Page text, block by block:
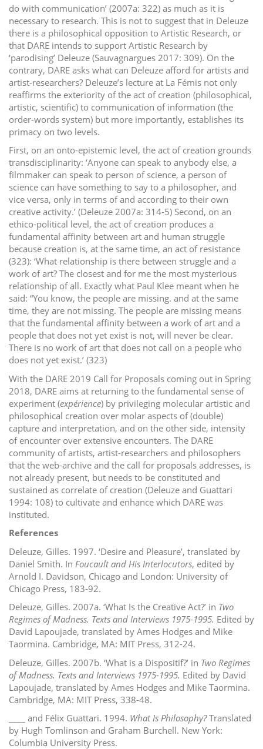
do with communication’ (2007a: 322) as much as it is
necessary to research. This is not to suggest that in Deleuze
there is a philosophical opposition to Artistic Research, or
that DARE intends to support Artistic Research by
‘parodising’ Deleuze (Sauvagnargues 2017: 309). On the
contrary, DARE asks what can Deleuze afford for artists and
artist-researchers? Deleuze’s lecture at La Fémis not only
reaffirms the exteriority of the act of creation (philosophical,
artistic, scientific) to communication of information (the
order-words system) but more importantly, establishes its
primacy on two levels.
First, on an onto-epistemic level, the act of creation grounds
transdisciplinarity: ‘Anyone can speak to anybody else, a
filmmaker can speak to person of science, a person of
science can have something to say to a philosopher, and
vice versa, only in terms of and according to their own
creative activity.’ (Deleuze 2007a: 314-5) Second, on an
ethico-political level, the act of creation produces a
fundamental affinity between art and human struggle
because creation is, at the same time, an act of resistance
(323): ‘What relationship is there between struggle and a
work of art? The closest and for me the most mysterious
relationship of all. Exactly what Paul Klee meant when he
said: “You know, the people are missing. and at the same
time, they are not missing. The people are missing means
that the fundamental affinity between a work of art and a
people that does not yet exist is not, will never be clear.
There is no work of art that does not call on a people who
does not yet exist.’ (323)
With the DARE 2019 Call for Proposals coming out in Spring
2018, DARE aims at returning to the fundamental sense of
experiment (expérience) by privileging molecular artistic and
philosophical creation over molar aspects of (double)
capture and interpretation, and on the other side, intensity
of encounter over extensive encounters. The DARE
community of artists, artist-researchers and philosophers
that the web-archive and the call for proposals addresses, is
not already present, but needs to be constituted and
sustained as correlate of creation (Deleuze and Guattari
1994: 108) to cultivate and enhance which DARE was
instituted.
References
Deleuze, Gilles. 1997. ‘Desire and Pleasure’, translated by
Daniel Smith. In Foucault and His Interlocutors, edited by
Arnold I. Davidson, Chicago and London: University of
Chicago Press, 183-92.
Deleuze, Gilles. 2007a. ‘What Is the Creative Act?’ in Two
Regimes of Madness. Texts and Interviews 1975-1995. Edited by
David Lapoujade, translated by Ames Hodges and Mike
Taormina. Cambridge, MA: MIT Press, 312-24.
Deleuze, Gilles. 2007b. ‘What is a Dispositif?’ in Two Regimes
of Madness. Texts and Interviews 1975-1995. Edited by David
Lapoujade, translated by Ames Hodges and Mike Taormina.
Cambridge, MA: MIT Press, 338-48.
____ and Félix Guattari. 1994. What Is Philosophy?Translated
by Hugh Tomlinson and Graham Burchell. New York:
Columbia University Press.